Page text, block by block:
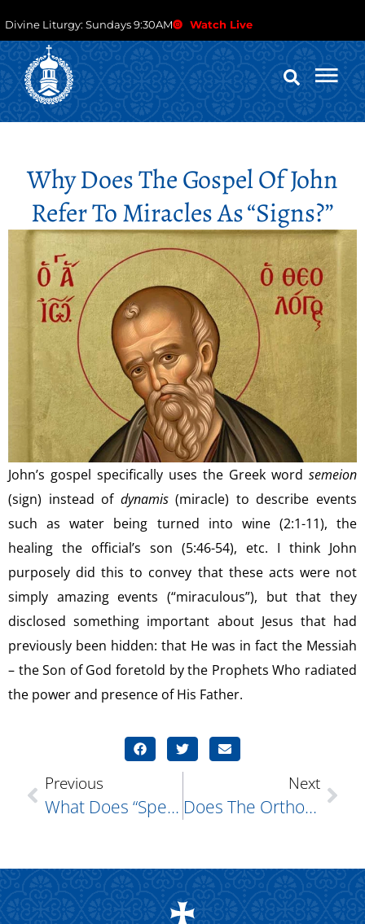
Divine Liturgy: Sundays 9:30AM Watch Live
Why Does The Gospel Of John
Refer To Miracles As “signs?”
John’s gospel specifically uses the Greek word semeion
(sign) instead of dynamis(miracle) to describe events
such as water being turned into wine (2:1-11), the
healing the official’s son (5:46-54), etc. I think John
purposely did this to convey that these acts were not
simply amazing events (“miraculous”), but that they
disclosed something important about Jesus that had
previously been hidden: that He was in fact the Messiah
– the Son of God foretold by the Prophets Who radiated
the power and presence of His Father.
Previous
What Does “speaking In Tongues” Mean?
Next
Does The Orthodox Church Allow “RIP” To Be Put On Cemetery Headstones?